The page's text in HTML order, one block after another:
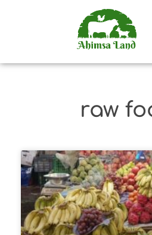
raw